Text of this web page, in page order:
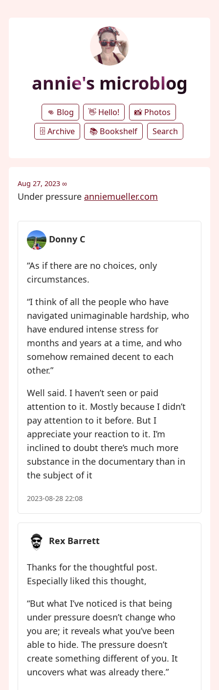
annie's microblog
👊 Blog 👋 Hello!
📸 Photos
🗄️ Archive
📚 Bookshelf Search
Aug 27, 2023 ∞
Under pressure anniemueller.com
Donny C
“As if there are no choices, only
circumstances.
“I think of all the people who have
navigated unimaginable hardship, who
have endured intense stress for
months and years at a time, and who
somehow remained decent to each
other.”
Well said. I haven’t seen or paid
attention to it. Mostly because I didn’t
pay attention to it before. But I
appreciate your reaction to it. I’m
inclined to doubt there’s much more
substance in the documentary than in
the subject of it
2023-08-28 22:08
Rex Barrett
Thanks for the thoughtful post.
Especially liked this thought,
“But what I’ve noticed is that being
under pressure doesn’t change who
you are; it reveals what you’ve been
able to hide. The pressure doesn’t
create something different of you. It
uncovers what was already there.”